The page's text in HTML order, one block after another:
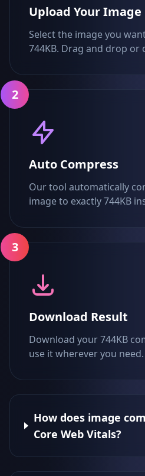
Upload Your Image
Select the image you
744KB. Drag and drop or
2
Auto Compress
Our tool automatically
image to exactly 744KB
3
Download Result
Download your 744KB
use it wherever you need.
How does image
Core Web Vitals?